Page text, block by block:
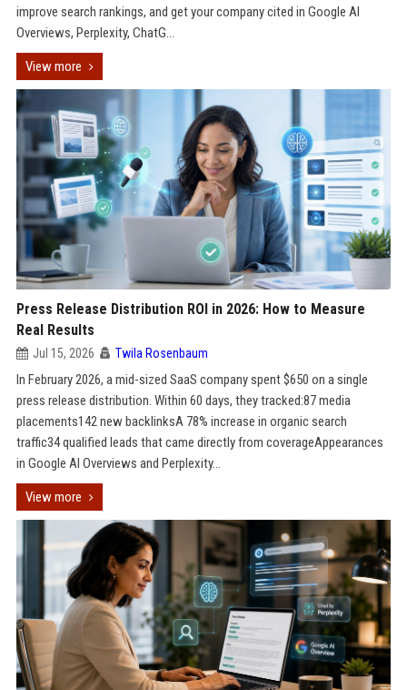
improve search rankings, and get your company cited in Google AI
Overviews, Perplexity, ChatG...
View more
Press Release Distribution ROI in 2026: How to Measure
Real Results
Jul 15, 2026 Twila Rosenbaum
In February 2026, a mid-sized SaaS company spent $650 on a single
press release distribution. Within 60 days, they tracked:87 media
placements142 new backlinksA 78% increase in organic search
traffic34 qualified leads that came directly from coverageAppearances
in Google AI Overviews and Perplexity...
View more